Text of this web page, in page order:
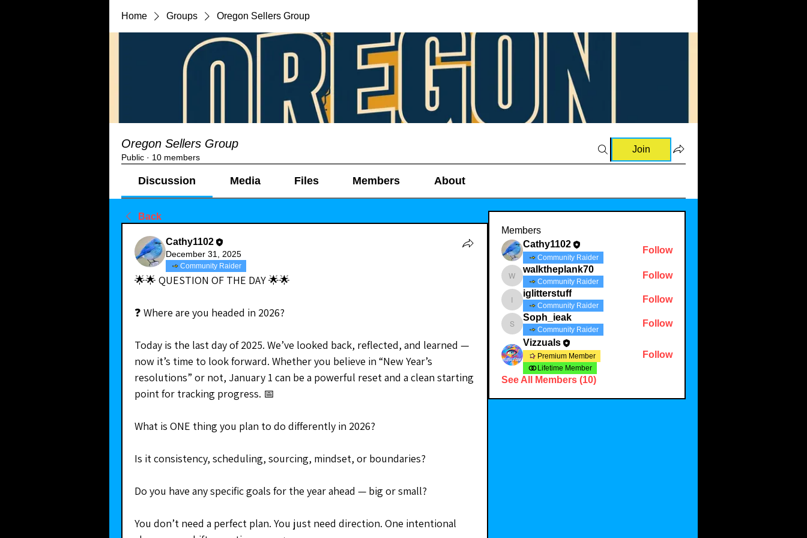
Home Groups Oregon Sellers Group
Oregon Sellers Group
Public · 10 members
Join
Discussion Media Files Members About
Back
Cathy1102
December 31, 2025
Community Raider
🌟🌟 QUESTION OF THE DAY 🌟🌟
❓ Where are you headed in 2026?
Today is the last day of 2025. We’ve looked back, reflected, and learned —
now it’s time to look forward. Whether you believe in “New Year’s
resolutions” or not, January 1 can be a powerful reset and a clean starting
point for tracking progress. 📅
What is ONE thing you plan to do differently in 2026?
Is it consistency, scheduling, sourcing, mindset, or boundaries?
Do you have any specific goals for the year ahead — big or small?
You don’t need a perfect plan. You just need direction. One intentional
Members
Cathy1102
Community Raider
Follow
walktheplank70
walktheplank70
Community Raider
Follow
iglitterstuff
iglitterstuff
Community Raider
Follow
Soph_ieak
Soph_ieak
Community Raider
Follow
Vizzuals
Premium Member
Lifetime Member
Follow
See All Members (10)